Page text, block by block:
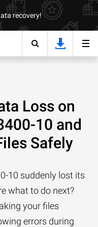
recovery!
Loss on
10 and
Safely
10 suddenly lost its
what to do next?
your files
errors during